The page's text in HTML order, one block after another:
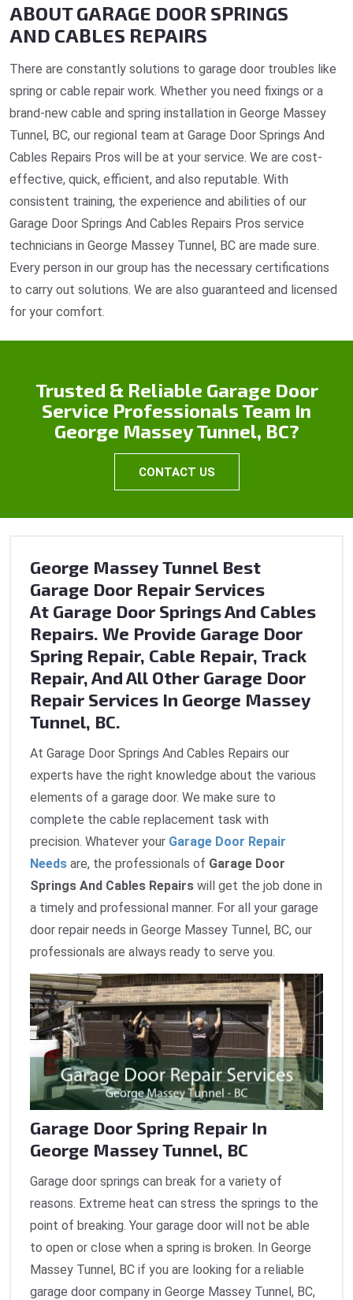
ABOUT GARAGE DOOR SPRINGS
AND CABLES REPAIRS
There are constantly solutions to garage door troubles like
spring or cable repair work. Whether you need fixings or a
brand-new cable and spring installation in George Massey
Tunnel, BC, our regional team at Garage Door Springs And
Cables Repairs Pros will be at your service. We are cost-
effective, quick, efficient, and also reputable. With
consistent training, the experience and abilities of our
Garage Door Springs And Cables Repairs Pros service
technicians in George Massey Tunnel, BC are made sure.
Every person in our group has the necessary certifications
to carry out solutions. We are also guaranteed and licensed
for your comfort.
Trusted & Reliable Garage Door
Service Professionals Team In
George Massey Tunnel, BC?
CONTACT US
George Massey Tunnel Best
Garage Door Repair Services
At Garage Door Springs And Cables
Repairs. We Provide Garage Door
Spring Repair, Cable Repair, Track
Repair, And All Other Garage Door
Repair Services In George Massey
Tunnel, BC.
At Garage Door Springs And Cables Repairs our
experts have the right knowledge about the various
elements of a garage door. We make sure to
complete the cable replacement task with
precision. Whatever your Garage Door Repair
Needs are, the professionals of Garage Door
Springs And Cables Repairs will get the job done in
a timely and professional manner. For all your garage
door repair needs in George Massey Tunnel, BC, our
professionals are always ready to serve you.
Garage Door Spring Repair In
George Massey Tunnel, BC
Garage door springs can break for a variety of
reasons. Extreme heat can stress the springs to the
point of breaking. Your garage door will not be able
to open or close when a spring is broken. In George
Massey Tunnel, BC if you are looking for a reliable
garage door company in George Massey Tunnel, BC,